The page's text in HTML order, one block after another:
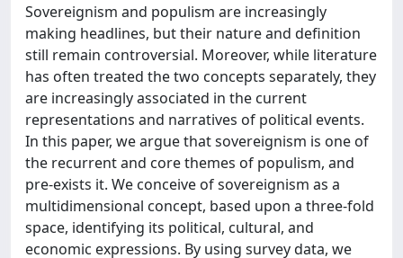
Sovereignism and populism are increasingly
making headlines, but their nature and definition
still remain controversial. Moreover, while literature
has often treated the two concepts separately, they
are increasingly associated in the current
representations and narratives of political events.
In this paper, we argue that sovereignism is one of
the recurrent and core themes of populism, and
pre-exists it. We conceive of sovereignism as a
multidimensional concept, based upon a three-fold
space, identifying its political, cultural, and
economic expressions. By using survey data, we